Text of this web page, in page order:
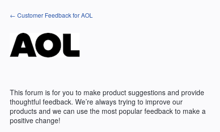
Skip
to
← Customer Feedback for AOL
This forum is for you to make product suggestions and provide
thoughtful feedback. We’re always trying to improve our
products and we can use the most popular feedback to make a
positive change!